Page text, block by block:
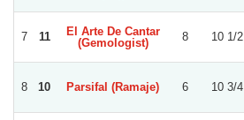
7 11
El Arte De Cantar
(Gemologist)
8 10 1/2
8 10 Parsifal (Ramaje) 6 10 3/4